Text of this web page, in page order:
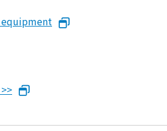
equipment